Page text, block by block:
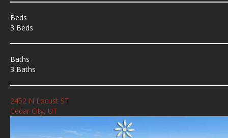
Beds
3 Beds
Baths
3 Baths
2452 N Locust ST
Cedar City, UT